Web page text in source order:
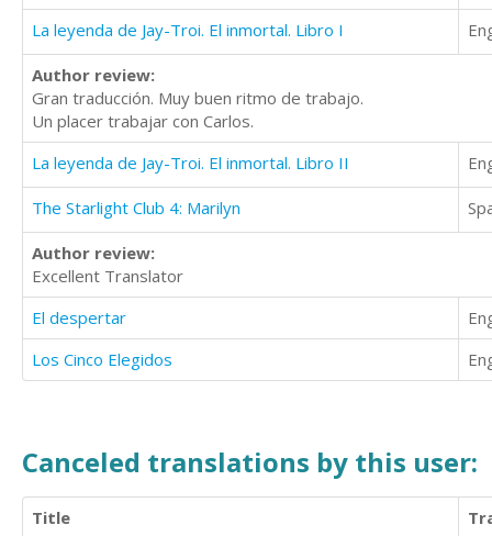
La leyenda de Jay-Troi. El inmortal. Libro I
Author review:
Gran traducción. Muy buen ritmo de trabajo.
Un placer trabajar con Carlos.
La leyenda de Jay-Troi. El inmortal. Libro II
The Starlight Club 4: Marilyn
Author review:
Excellent Translator
El despertar
Los Cinco Elegidos
Canceled translations by this user:
Title